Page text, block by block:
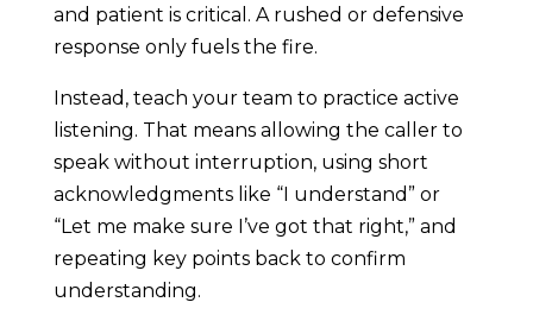
and patient is critical. A rushed or defensive
response only fuels the fire.
Instead, teach your team to practice active
listening. That means allowing the caller to
speak without interruption, using short
acknowledgments like “I understand” or
“Let me make sure I’ve got that right,” and
repeating key points back to confirm
understanding.